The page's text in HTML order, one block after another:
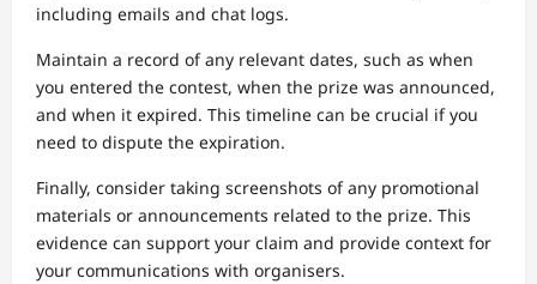
including emails and chat logs.
Maintain a record of any relevant dates, such as when
you entered the contest, when the prize was announced,
and when it expired. This timeline can be crucial if you
need to dispute the expiration.
Finally, consider taking screenshots of any promotional
materials or announcements related to the prize. This
evidence can support your claim and provide context for
your communications with organisers.